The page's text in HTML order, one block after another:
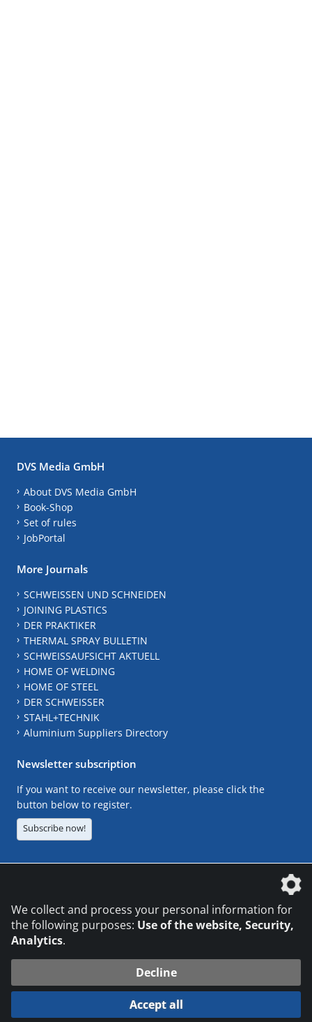
DVS Media GmbH
About DVS Media GmbH
Book-Shop
Set of rules
JobPortal
More Journals
SCHWEISSEN UND SCHNEIDEN
JOINING PLASTICS
DER PRAKTIKER
THERMAL SPRAY BULLETIN
SCHWEISSAUFSICHT AKTUELL
HOME OF WELDING
HOME OF STEEL
DER SCHWEISSER
STAHL+TECHNIK
Aluminium Suppliers Directory
Newsletter subscription
If you want to receive our newsletter, please click the
button below to register.
Subscribe now!
© 2026 DVS Media GmbH
Datenschutzeinstellungen
We collect and process your personal information for
the following purposes: Use of the website, Security,
Analytics.
Decline
Accept all